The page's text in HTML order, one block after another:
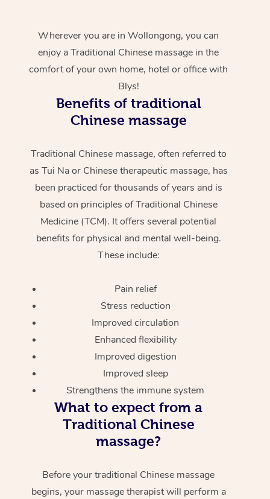
Wherever you are in Wollongong, you can
enjoy a Traditional Chinese massage in the
comfort of your own home, hotel or office with
Blys!
Benefits of traditional
Chinese massage
Traditional Chinese massage, often referred to
as Tui Na or Chinese therapeutic massage, has
been practiced for thousands of years and is
based on principles of Traditional Chinese
Medicine (TCM). It offers several potential
benefits for physical and mental well-being.
These include:
Pain relief
Stress reduction
Improved circulation
Enhanced flexibility
Improved digestion
Improved sleep
Strengthens the immune system
What to expect from a
Traditional Chinese
massage?
Before your traditional Chinese massage
begins, your massage therapist will perform a